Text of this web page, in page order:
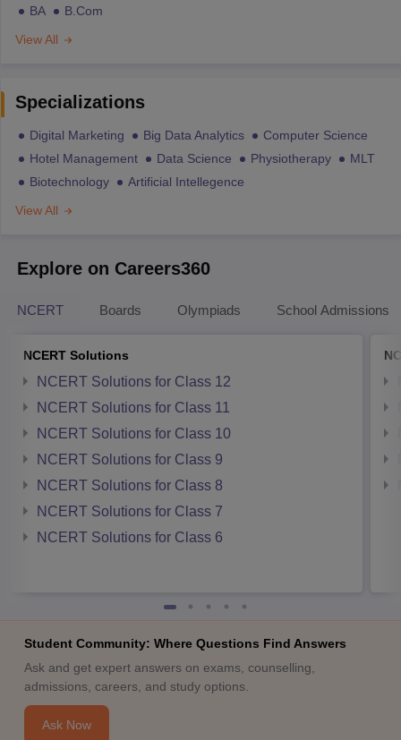
BA
B.Com
View All
Specializations
Digital Marketing Big Data Analytics
Computer Science
Hotel Management
Data Science Physiotherapy
MLT
Biotechnology
Artificial Intellegence
View All
Explore on Careers360
NCERT Boards Olympiads School Admissions
NCERT Solutions
NCERT Solutions for Class 12
NCERT Solutions for Class 11
NCERT Solutions for Class 10
NCERT Solutions for Class 9
NCERT Solutions for Class 8
NCERT Solutions for Class 7
NCERT Solutions for Class 6
Student Community: Where Questions Find Answers
Ask and get expert answers on exams, counselling,
admissions, careers, and study options.
Ask Now